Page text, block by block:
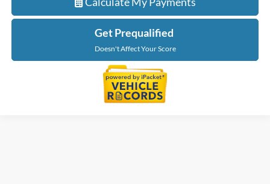
Get Prequalified
Doesn't Affect Your Score